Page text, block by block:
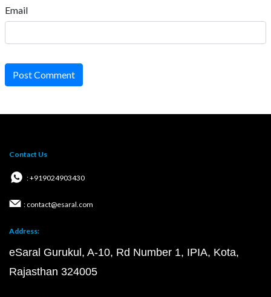
Email
Post Comment
Contact Us
: +919024903430
: contact@esaral.com
Address:
eSaral Gurukul, A-10, Rd Number 1, IPIA, Kota,
Rajasthan 324005